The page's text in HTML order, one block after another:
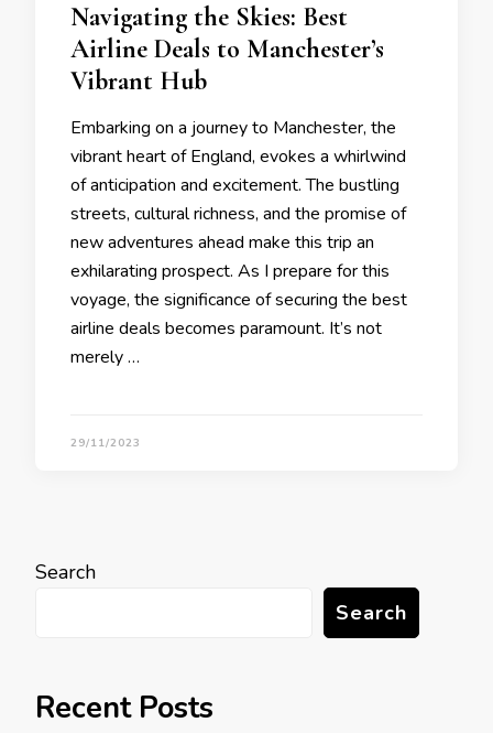
Navigating the Skies: Best
Airline Deals to Manchester’s
Vibrant Hub
Embarking on a journey to Manchester, the
vibrant heart of England, evokes a whirlwind
of anticipation and excitement. The bustling
streets, cultural richness, and the promise of
new adventures ahead make this trip an
exhilarating prospect. As I prepare for this
voyage, the significance of securing the best
airline deals becomes paramount. It’s not
merely …
29/11/2023
Search
Search
Recent Posts